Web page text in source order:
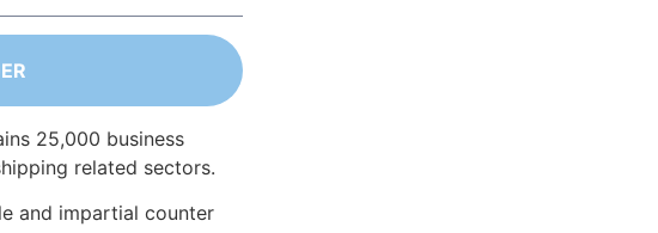
25,000 business
related sectors.
and impartial counter